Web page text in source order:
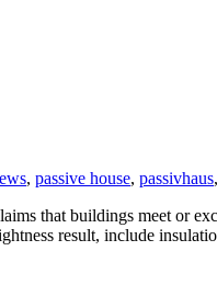
, passive house, passivhaus,
that buildings meet or
result, include